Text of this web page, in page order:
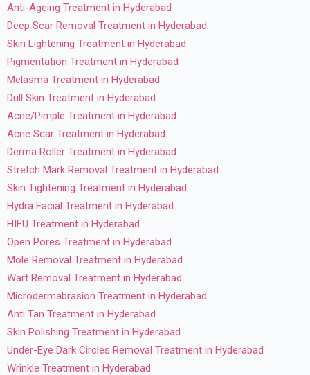
Anti-Ageing Treatment in Hyderabad
Deep Scar Removal Treatment in Hyderabad
Skin Lightening Treatment in Hyderabad
Pigmentation Treatment in Hyderabad
Melasma Treatment in Hyderabad
Dull Skin Treatment in Hyderabad
Acne/Pimple Treatment in Hyderabad
Acne Scar Treatment in Hyderabad
Derma Roller Treatment in Hyderabad
Stretch Mark Removal Treatment in Hyderabad
Skin Tightening Treatment in Hyderabad
Hydra Facial Treatment in Hyderabad
HIFU Treatment in Hyderabad
Open Pores Treatment in Hyderabad
Mole Removal Treatment in Hyderabad
Wart Removal Treatment in Hyderabad
Microdermabrasion Treatment in Hyderabad
Anti Tan Treatment in Hyderabad
Skin Polishing Treatment in Hyderabad
Under-Eye Dark Circles Removal Treatment in Hyderabad
Wrinkle Treatment in Hyderabad